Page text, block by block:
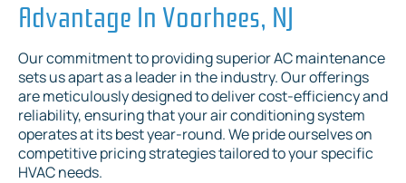
Advantage In Voorhees, NJ
Our commitment to providing superior AC maintenance
sets us apart as a leader in the industry. Our offerings
are meticulously designed to deliver cost-efficiency and
reliability, ensuring that your air conditioning system
operates at its best year-round. We pride ourselves on
competitive pricing strategies tailored to your specific
HVAC needs.